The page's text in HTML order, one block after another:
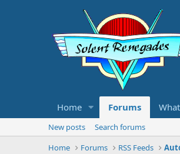
Home Forums
New posts
Search forums
Home
Forums RSS Feeds